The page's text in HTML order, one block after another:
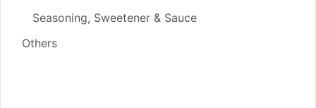
Seasoning, Sweetener & Sauce
Others